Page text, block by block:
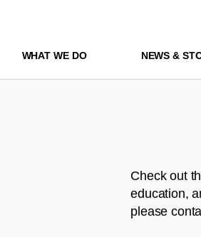
WHAT WE DO NEWS &
Check out
education,
please